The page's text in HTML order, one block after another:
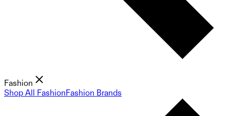
Fashion
Shop All FashionFashion Brands